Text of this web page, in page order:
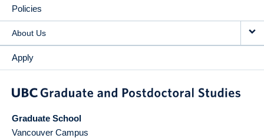
Policies
About Us
Apply
Graduate School
Vancouver Campus